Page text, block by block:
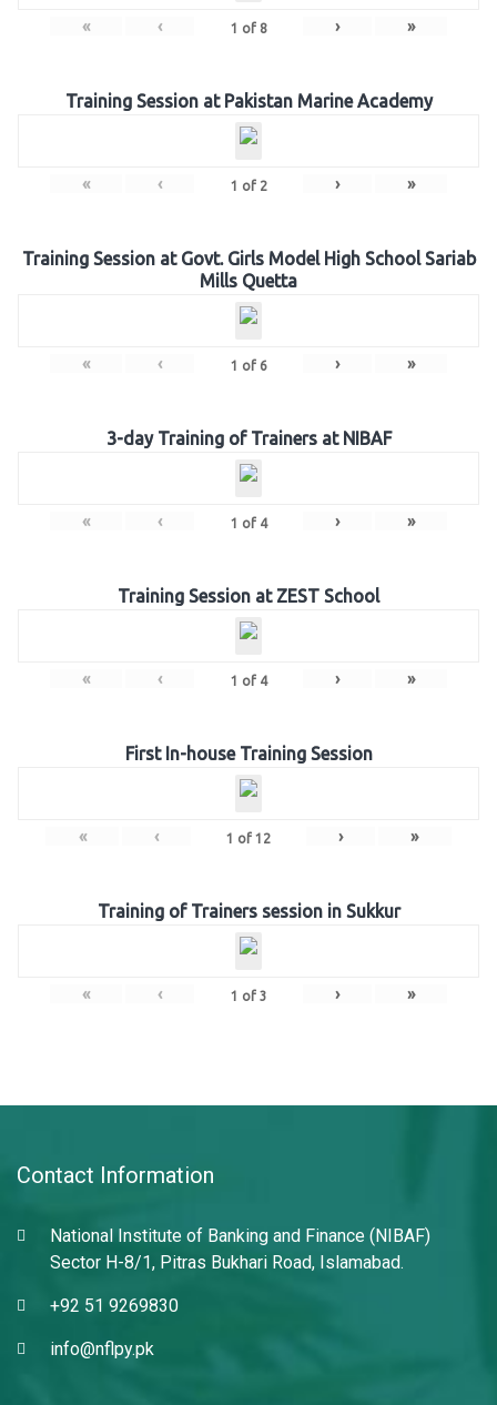
« ‹ 1 of 8 › »
Training Session at Pakistan Marine Academy
« ‹ 1 of 2 › »
Training Session at Govt. Girls Model High School Sariab
Mills Quetta
« ‹ 1 of 6 › »
3-day Training of Trainers at NIBAF
« ‹ 1 of 4 › »
Training Session at ZEST School
« ‹ 1 of 4 › »
First In-house Training Session
« ‹ 1 of 12 › »
Training of Trainers session in Sukkur
« ‹ 1 of 3 › »
Contact Information
National Institute of Banking and Finance (NIBAF)
Sector H-8/1, Pitras Bukhari Road, Islamabad.
+92 51 9269830
info@nflpy.pk